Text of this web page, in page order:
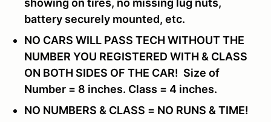
battery securely mounted, etc.
NO CARS WILL PASS TECH WITHOUT THE
NUMBER YOU REGISTERED WITH & CLASS
ON BOTH SIDES OF THE CAR! Size of
Number = 8 inches. Class = 4 inches.
NO NUMBERS & CLASS = NO RUNS & TIME!